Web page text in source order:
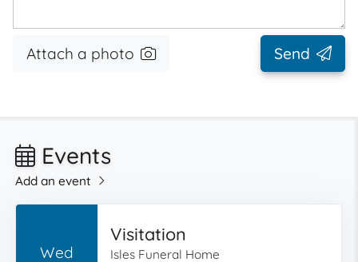
Attach a photo Send
Events
Add an event
Wed
Visitation
Isles Funeral Home